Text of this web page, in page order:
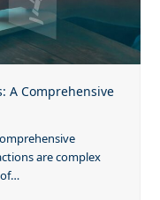
A Comprehensive
are complex